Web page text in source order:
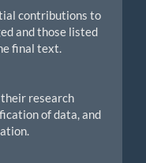
contributions to
and those listed
final text.
research
of data, and